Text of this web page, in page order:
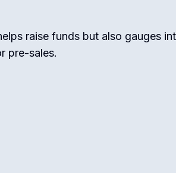
raise funds but also gauges
pre-sales.